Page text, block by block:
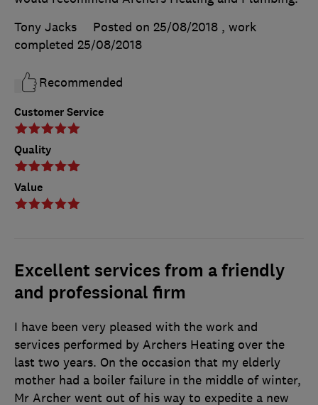
Customer Service
Quality
Value
Tony Jacks
Posted on 25/08/2018 , work
completed 25/08/2018
Recommended
Excellent services from a friendly
and professional firm
I have been very pleased with the work and
services performed by Archers Heating over the
last two years. On the occasion that my elderly
mother had a boiler failure in the middle of winter,
Mr Archer went out of his way to expedite a new